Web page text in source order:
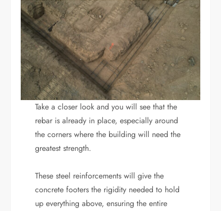
Take a closer look and you will see that the
rebar is already in place, especially around
the corners where the building will need the
greatest strength.
These steel reinforcements will give the
concrete footers the rigidity needed to hold
up everything above, ensuring the entire